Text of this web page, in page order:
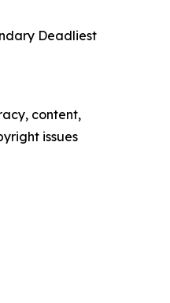
Deadliest
content,
issues